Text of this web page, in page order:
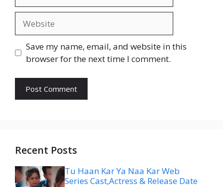
Save my name, email, and website in this
browser for the next time I comment.
Recent Posts
Tu Haan Kar Ya Naa Kar Web
Series Cast,Actress & Release Date